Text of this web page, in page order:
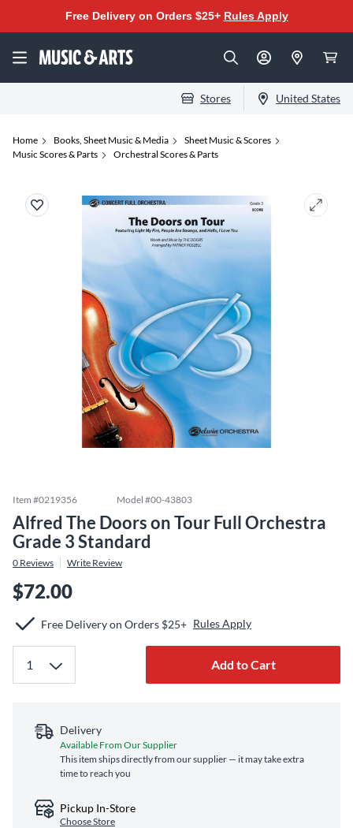
Free Delivery on Orders $25+ Rules Apply
Stores United States
Home Books, Sheet Music & Media
Sheet Music & Scores
Music Scores & Parts
Orchestral Scores & Parts
Item #0219356 Model #00-43803
Alfred The Doors on Tour Full Orchestra
Grade 3 Standard
0 Reviews Write Review
$72.00
Free Delivery on Orders $25+ Rules Apply
Add to Cart
Delivery
Available From Our Supplier
This item ships directly from our supplier — it may take extra
time to reach you
Pickup In-Store
Choose Store